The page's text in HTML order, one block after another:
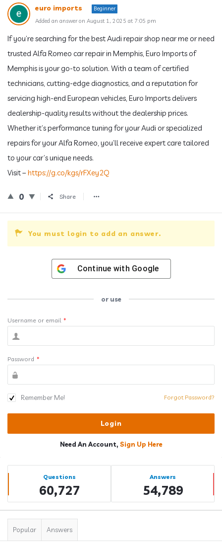
euro imports
Beginner
Added an answer on August 1, 2025 at 7:05 pm
If you’re searching for the best Audi repair shop near me or need
trusted Alfa Romeo car repair in Memphis, Euro Imports of
Memphis is your go-to solution. With a team of certified
technicians, cutting-edge diagnostics, and a reputation for
servicing high-end European vehicles, Euro Imports delivers
dealership-quality results without the dealership prices.
Whether it’s performance tuning for your Audi or specialized
repairs for your Alfa Romeo, you’ll receive expert care tailored
to your car’s unique needs.
Visit –https://g.co/kgs/rFXey2Q
0 Share
You must login to add an answer.
Continue with Google
or use
Username or email *
Password *
Remember Me! Forgot Password?
Need An Account, Sign Up Here
Sidebar
Stats Questions
60,727
Answers
54,789
Popular Answers